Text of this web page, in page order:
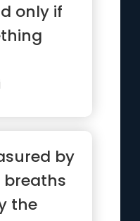
only if
by
the